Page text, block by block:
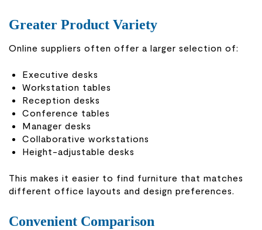
Greater Product Variety
Online suppliers often offer a larger selection of:
Executive desks
Workstation tables
Reception desks
Conference tables
Manager desks
Collaborative workstations
Height-adjustable desks
This makes it easier to find furniture that matches
different office layouts and design preferences.
Convenient Comparison